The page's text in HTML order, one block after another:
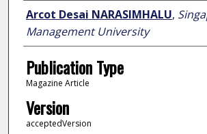
Author
Arcot Desai NARASIMHALU,
Management University
Publication Type
Magazine Article
Version
acceptedVersion